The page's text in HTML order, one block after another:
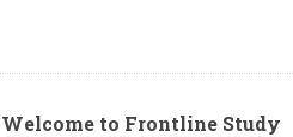
Welcome to Frontline Study